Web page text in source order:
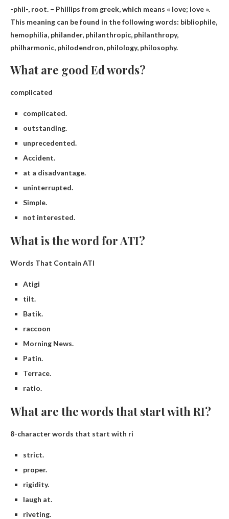
-phil-, root. – Phillips from greek, which means « love; love ».
This meaning can be found in the following words: bibliophile,
hemophilia, philander, philanthropic, philanthropy,
philharmonic, philodendron, philology, philosophy.
What are good Ed words?
complicated
complicated.
outstanding.
unprecedented.
Accident.
at a disadvantage.
uninterrupted.
Simple.
not interested.
What is the word for ATI?
Words That Contain ATI
Atigi
tilt.
Batik.
raccoon
Morning News.
Patin.
Terrace.
ratio.
What are the words that start with RI?
8-character words that start with ri
strict.
proper.
rigidity.
laugh at.
riveting.